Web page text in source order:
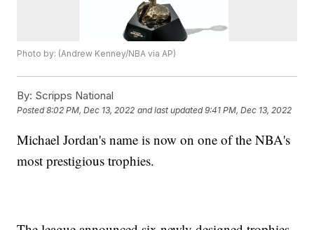
Photo by: (Andrew Kenney/NBA via AP)
By: Scripps National
Posted8:02 PM, Dec 13, 2022 and last updated 9:41 PM, Dec 13, 2022
Michael Jordan's name is now on one of the NBA's
most prestigious trophies.